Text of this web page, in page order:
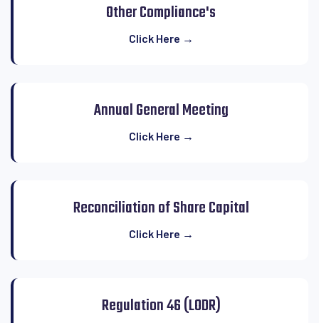
Other Compliance's
Click Here →
Annual General Meeting
Click Here →
Reconciliation of Share Capital
Click Here →
Regulation 46 (LODR)